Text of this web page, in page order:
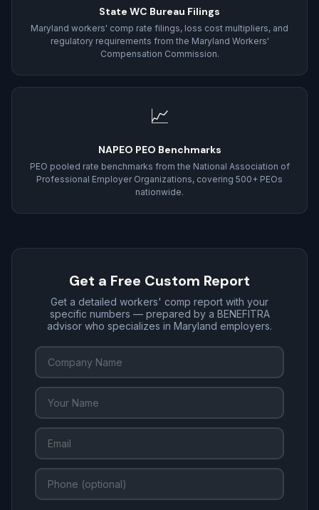
State WC Bureau Filings
Maryland workers' comp rate filings, loss cost multipliers, and
regulatory requirements from the Maryland Workers'
Compensation Commission.
📈
NAPEO PEO Benchmarks
PEO pooled rate benchmarks from the National Association of
Professional Employer Organizations, covering 500+ PEOs
nationwide.
Get a Free Custom Report
Get a detailed workers' comp report with your
specific numbers — prepared by a BENEFITRA
advisor who specializes in Maryland employers.